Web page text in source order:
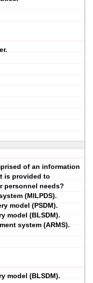
of an information
is provided to
personnel needs?
(MILPDS).
model (PSDM).
model (BLSDM).
system (ARMS).
model (BLSDM).